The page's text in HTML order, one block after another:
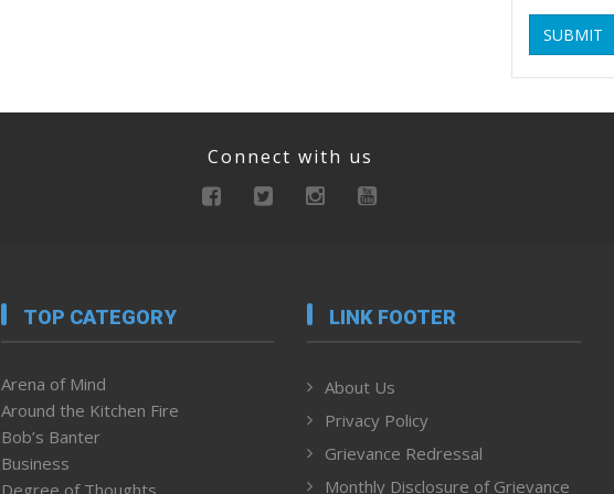
SUBMIT
Connect with us
TOP CATEGORY
Arena of Mind
Around the Kitchen Fire
Bob’s Banter
Business
LINK FOOTER
About Us
Privacy Policy
Grievance Redressal
Monthly Disclosure of Grievance